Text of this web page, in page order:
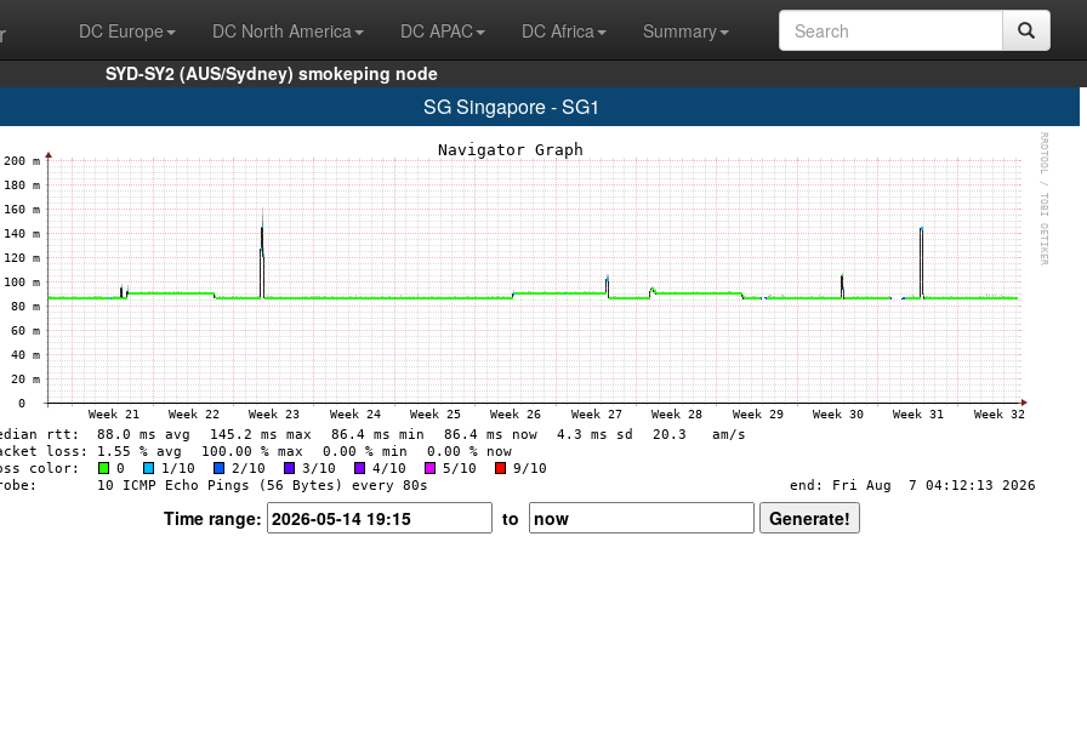
DC Europe DC North America DC APAC DC Africa
Summary
SYD-SY2 (AUS/Sydney) smokeping node
SG Singapore - SG1
Time range: to